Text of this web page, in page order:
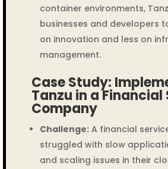
container environments,
businesses and developers
on innovation and less on
management.
Case Study:
Tanzu in a Financial
Company
Challenge:A financial
struggled with slow
and scaling issues in their